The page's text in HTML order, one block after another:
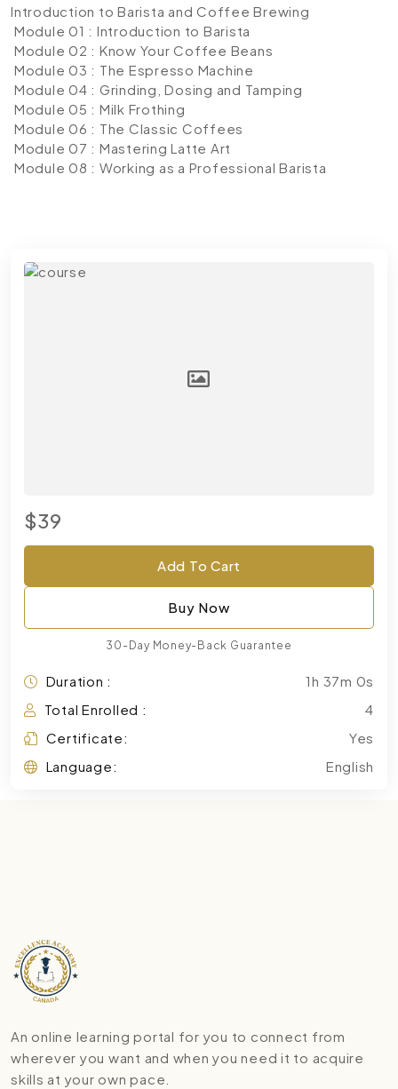
Introduction to Barista and Coffee Brewing
Module 01 : Introduction to Barista
Module 02 : Know Your Coffee Beans
Module 03 : The Espresso Machine
Module 04 : Grinding, Dosing and Tamping
Module 05 : Milk Frothing
Module 06 : The Classic Coffees
Module 07 : Mastering Latte Art
Module 08 : Working as a Professional Barista
$39
Add To Cart
Buy Now
30-Day Money-Back Guarantee
Duration :
1h 37m 0s
Total Enrolled :
4
Certificate:
Yes
Language:
English
An online learning portal for you to connect from
wherever you want and when you need it to acquire
skills at your own pace.